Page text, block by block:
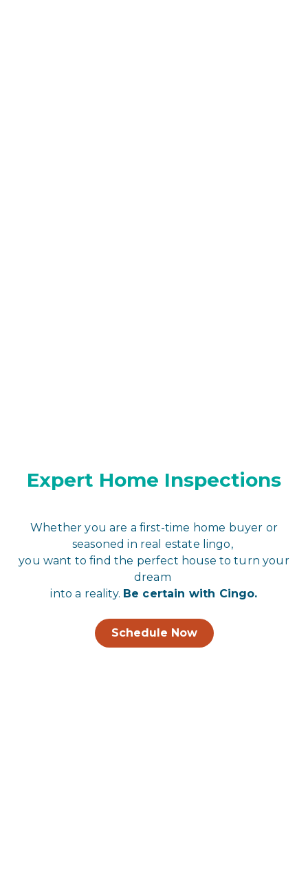
Expert Home Inspections
Whether you are a first-time home buyer or
seasoned in real estate lingo,
you want to find the perfect house to turn your
dream
into a reality. Be certain with Cingo.
Schedule Now